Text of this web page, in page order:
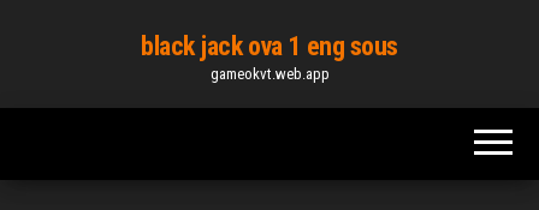
content
black jack ova 1 eng sous
gameokvt.web.app